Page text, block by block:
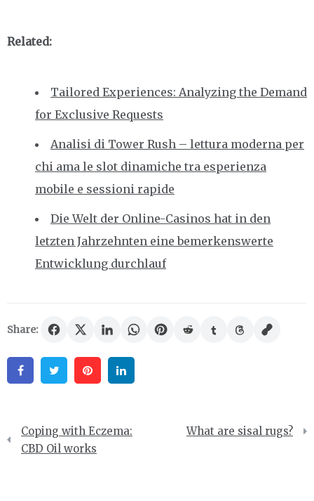
Related:
Tailored Experiences: Analyzing the Demand
for Exclusive Requests
Analisi di Tower Rush – lettura moderna per
chi ama le slot dinamiche tra esperienza
mobile e sessioni rapide
Die Welt der Online-Casinos hat in den
letzten Jahrzehnten eine bemerkenswerte
Entwicklung durchlauf
Share:
FacebookTwitter Pinterest
Post
navigation
Coping with Eczema:
CBD Oil works
What are sisal rugs?